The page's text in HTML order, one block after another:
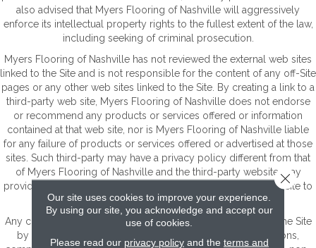
also advised that Myers Flooring of Nashville will aggressively
enforce its intellectual property rights to the fullest extent of the law,
including seeking of criminal prosecution.
Myers Flooring of Nashville has not reviewed the external web sites
linked to the Site and is not responsible for the content of any off-Site
pages or any other web sites linked to the Site. By creating a link to a
third-party web site, Myers Flooring of Nashville does not endorse
or recommend any products or services offered or information
contained at that web site, nor is Myers Flooring of Nashville liable
for any failure of products or services offered or advertised at those
sites. Such third-party may have a privacy policy different from that
of Myers Flooring of Nashville and the third-party website may
provide less security than the Site. Your use of links from the Site to
reach other sites is at your own risk.
Any communication or materials you transmit to or through the Site
by electronic mail or otherwise, including any data, questions,
Our site uses cookies to improve your experience.
By using our site, you acknowledge and accept our
use of cookies.
Please read our privacy policyand the terms and
Close